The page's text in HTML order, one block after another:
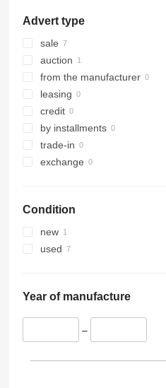
Advert type
sale
auction
from the manufacturer
leasing
credit
by installments
trade-in
exchange
Condition
new
used
Year of manufacture
–